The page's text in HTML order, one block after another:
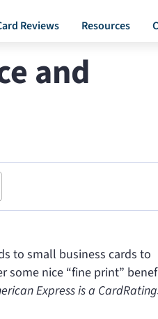
Reviews Resources
and
to small business cards to
some nice “fine print”
Express is a